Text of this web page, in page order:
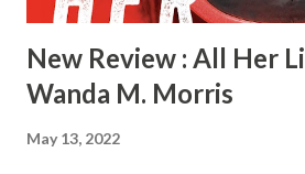
New Review : All Her
Wanda M. Morris
May 13, 2022